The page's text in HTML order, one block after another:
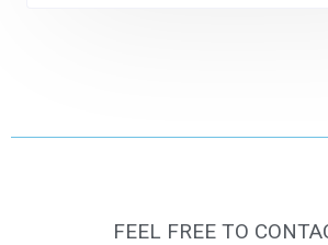
FEEL FREE TO